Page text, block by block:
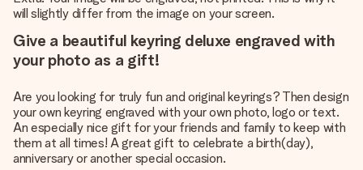
will slightly differ from the image on your screen.
Give a beautiful keyring deluxe engraved with
your photo as a gift!
Are you looking for truly fun and original keyrings? Then design
your own keyring engraved with your own photo, logo or text.
An especially nice gift for your friends and family to keep with
them at all times! A great gift to celebrate a birth(day),
anniversary or another special occasion.